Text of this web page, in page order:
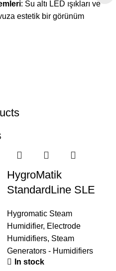
: Su altı LED ışıkları ve
estetik bir görünüm
HygroMatik
StandardLine SLE
Hygromatic Steam
Humidifier, Electrode
Humidifiers, Steam
Generators - Humidifiers
In stock